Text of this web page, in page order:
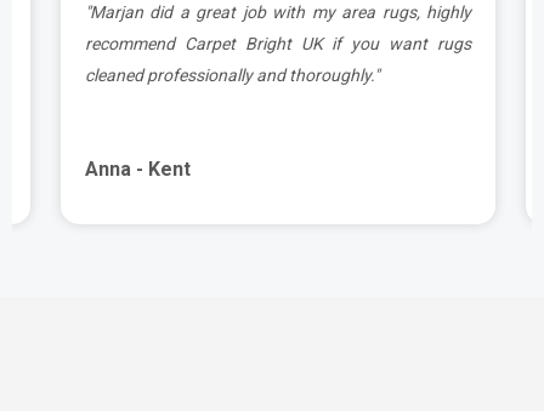
"Marjan did a great job with my area rugs, highly
recommend Carpet Bright UK if you want rugs
cleaned professionally and thoroughly."
Anna - Kent